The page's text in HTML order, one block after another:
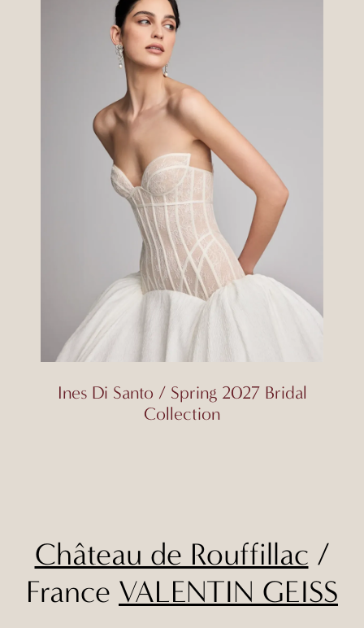
Ines Di Santo / Spring 2027 Bridal
Collection
Château de Rouffillac /
France VALENTIN GEISS